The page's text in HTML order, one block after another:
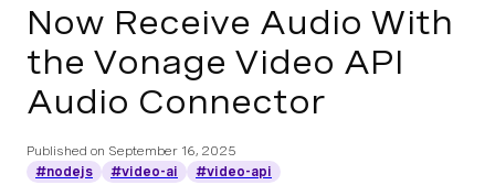
Now Receive Audio With
the Vonage Video API
Audio Connector
Published on September 16, 2025
#nodejs
#video-ai
#video-api